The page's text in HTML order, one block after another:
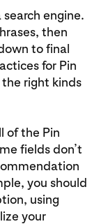
engine.
then
to final
for Pin
the right kinds
of the Pin
fields don’t
you should
using
your